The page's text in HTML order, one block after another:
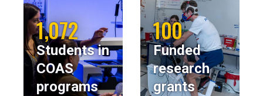
1,072
Students in
COAS
programs
100
Funded
research
grants